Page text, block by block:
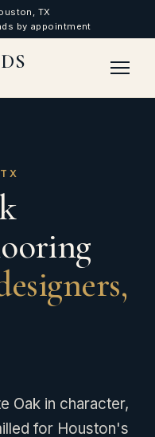
TX
by appointment
Oak in character,
for Houston's